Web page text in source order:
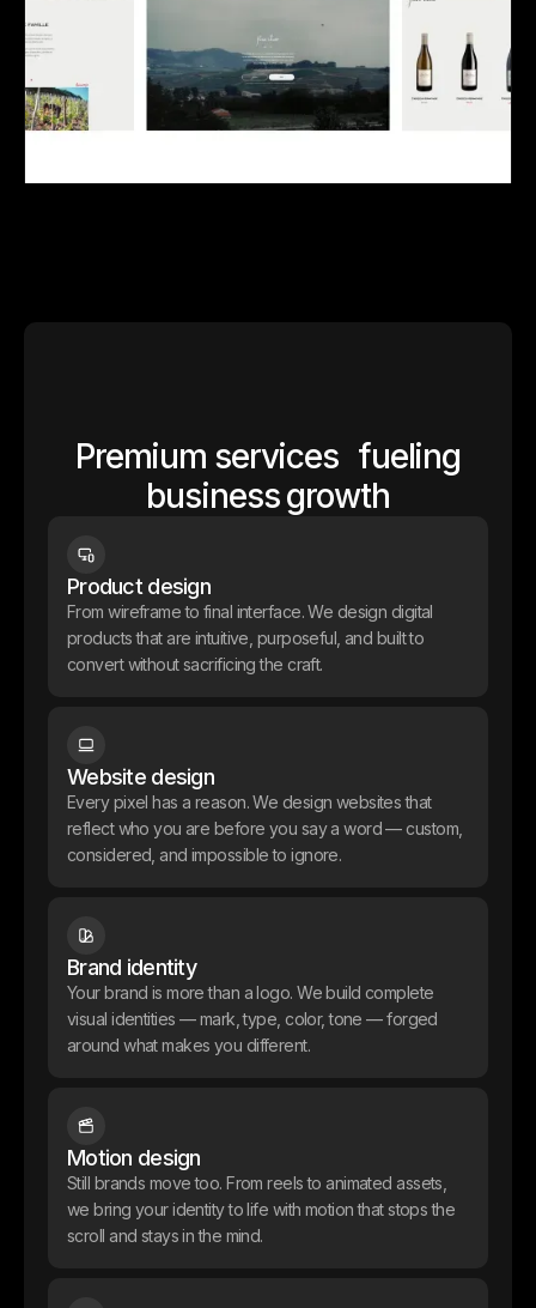
Alembic Finance
Alembic is building tokenized vaults on HyperEVM, a product that
needed to look institutional before it even launched. We handled
the full brand identity, designed the dApp interface, built the waitlist
Outcome
Still in the making. But Alembic goes to market with a brand and
Premium services fueling
business growth
Product design
From wireframe to final interface. We design digital
products that are intuitive, purposeful, and built to
convert without sacrificing the craft.
Website design
Every pixel has a reason. We design websites that
reflect who you are before you say a word — custom,
considered, and impossible to ignore.
Brand identity
Your brand is more than a logo. We build complete
visual identities — mark, type, color, tone — forged
around what makes you different.
Motion design
Still brands move too. From reels to animated assets,
we bring your identity to life with motion that stops the
scroll and stays in the mind.